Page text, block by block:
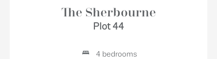
The Sherbourne
Plot 44
4 bedrooms